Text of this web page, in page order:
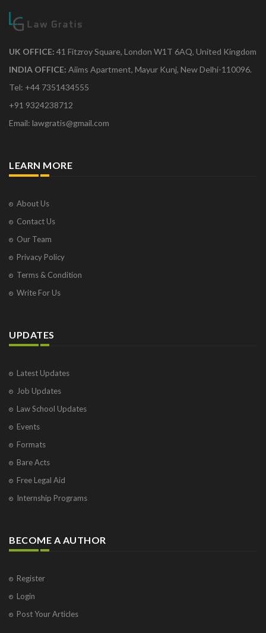
Mumbai
New Delhi
Orange Park
Osborne Park
Panaji
Pompano Beach
Saint Cloud
Salcette
Singapore
Surat
Vadodara
Vapi
Visakhapatnam
Vrindavan
West Palm Beach
UK OFFICE: 41 Fitzroy Square, London W1T 6AQ, United Kingdom
INDIA OFFICE: Aiims Apartment, Mayur Kunj, New Delhi-110096.
Tel: +44 7351434555
+91 9324238712
Email: lawgratis@gmail.com
LEARN MORE
About Us
Contact Us
Our Team
Privacy Policy
Terms & Condition
Write For Us
UPDATES
Latest Updates
Job Updates
Law School Updates
Events
Formats
Bare Acts
Free Legal Aid
Internship Programs
BECOME A AUTHOR
Register
Login
Post Your Articles